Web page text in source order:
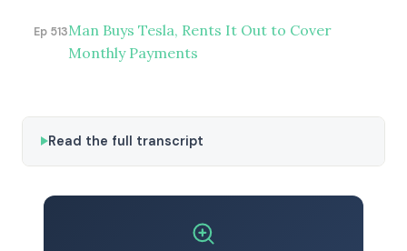
Ep 513Man Buys Tesla, Rents It Out to Cover
Monthly Payments
Read the full transcript